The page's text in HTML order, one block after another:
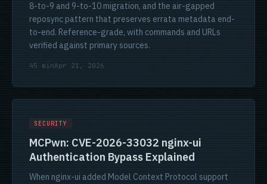
8-to-9 and 9-to-10 migration, and the air-gapped
reposync pattern that preserves errata metadata end-
to-end. Reference-grade, with commands and URLs
verified against primary sources.
45 minApr 21, 2026
SECURITY
MCPwn: CVE-2026-33032 nginx-ui
Authentication Bypass Explained
When nginx-ui added Model Context Protocol support